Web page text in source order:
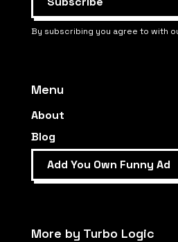
By subscribing you agree to with
Menu
About
Blog
Add You Own Funny Ad
More by Turbo Logic